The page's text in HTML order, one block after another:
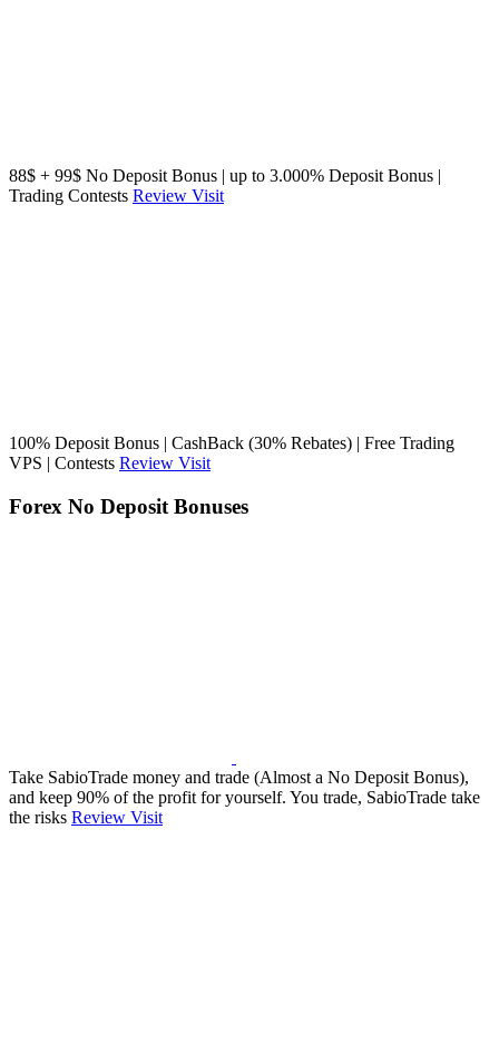
88$ + 99$ No Deposit Bonus | up to 3.000% Deposit Bonus |
Trading Contests Review Visit
100% Deposit Bonus | CashBack (30% Rebates) | Free Trading
VPS | Contests Review Visit
Forex No Deposit Bonuses
Take SabioTrade money and trade (Almost a No Deposit Bonus),
and keep 90% of the profit for yourself. You trade, SabioTrade take
the risks Review Visit